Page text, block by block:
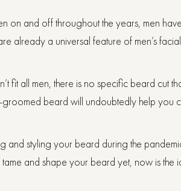
on and off throughout the years, men
already a universal feature of men’s
fit all men, there is no specific beard cut
groomed beard will undoubtedly help you
and styling your beard during the
and shape your beard yet, now is